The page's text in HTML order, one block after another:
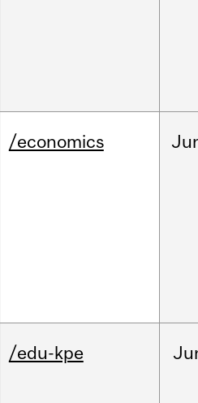
/economics
/edu-kpe